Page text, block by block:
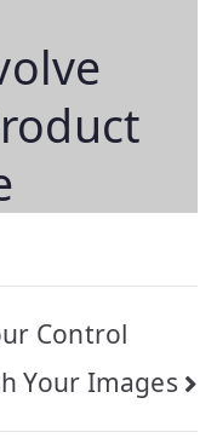
Control
Your Images